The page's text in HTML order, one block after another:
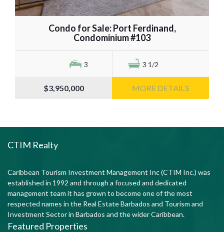
Condo for Sale: Port Ferdinand,
Condominium #103
3 3 1/2
$3,950,000 MORE DETAILS
CTIM Realty
Caribbean Tourism Investment Management Inc (CTIM Inc.) was
established in 1992 and through a focused and dedicated
management team it has grown to become one of the most
respected names in the Real Estate Barbados and Tourism and
Investment Sector in Barbados and the wider Caribbean.
Featured Properties